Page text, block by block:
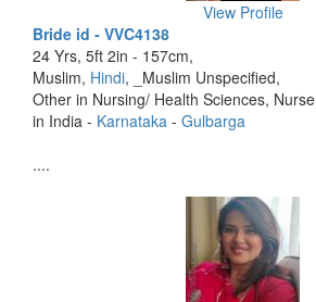
View Profile
Bride id - VVC4138
24 Yrs, 5ft 2in - 157cm,
Muslim, Hindi, _Muslim Unspecified,
Other in Nursing/ Health Sciences, Nurse
in India - Karnataka - Gulbarga
....